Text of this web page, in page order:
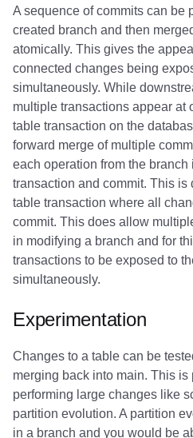
A sequence of commits can be
created branch and then
atomically. This gives the
connected changes being
simultaneously. While
multiple transactions appear at
table transaction on the
forward merge of multiple
each operation from the
transaction and commit. This is
table transaction where all
commit. This does allow
in modifying a branch and for
transactions to be exposed to
simultaneously.
Experimentation
Changes to a table can be
merging back into main. This
performing large changes like
partition evolution. A partition
in a branch and you would be